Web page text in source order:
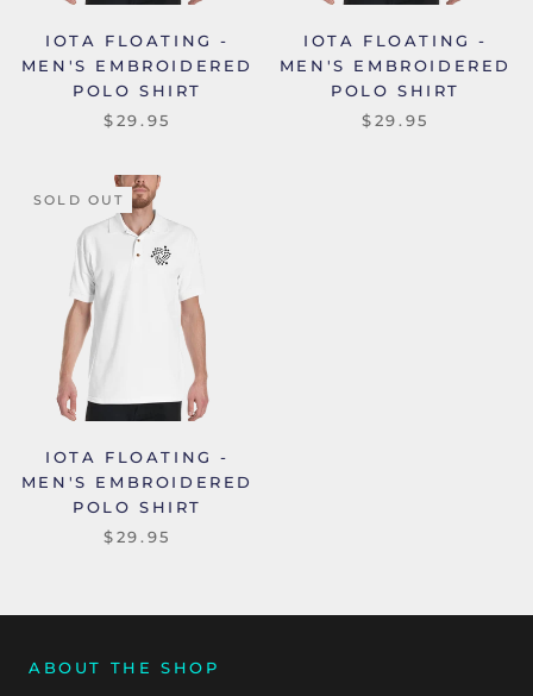
IOTA FLOATING -
MEN'S EMBROIDERED
POLO SHIRT
$29.95
IOTA FLOATING -
MEN'S EMBROIDERED
POLO SHIRT
$29.95
SOLD OUT
IOTA FLOATING -
MEN'S EMBROIDERED
POLO SHIRT
$29.95
ABOUT THE SHOP